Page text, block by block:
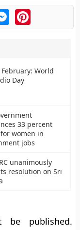
MessengerPinterest
February: World
Day
33 percent
women in
jobs
unanimously
resolution on Sri
be published.